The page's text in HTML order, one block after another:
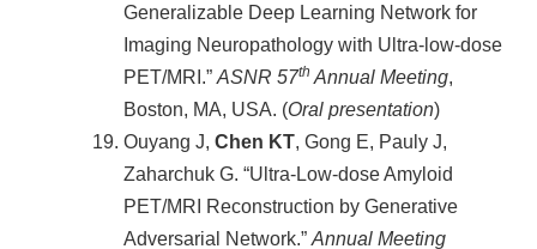
Generalizable Deep Learning Network for
Imaging Neuropathology with Ultra-low-dose
PET/MRI.” ASNR 57th Annual Meeting,
Boston, MA, USA. (Oral presentation)
Ouyang J, Chen KT, Gong E, Pauly J,
Zaharchuk G. “Ultra-Low-dose Amyloid
PET/MRI Reconstruction by Generative
Adversarial Network.” Annual Meeting